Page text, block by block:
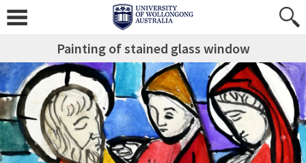
Painting of stained glass window